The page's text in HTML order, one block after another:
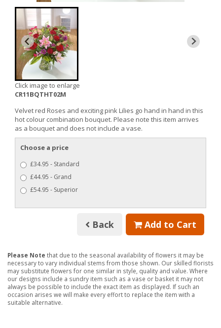
Click image to enlarge
CR11BQTHT02M
Velvet red Roses and exciting pink Lilies go hand in hand in this
hot colour combination bouquet. Please note this item arrives
as a bouquet and does not include a vase.
Choose a price
£34.95 - Standard
£44.95 - Grand
£54.95 - Superior
Back Add to Cart
Please Note that due to the seasonal availability of flowers it may be
necessary to vary individual stems from those shown. Our skilled florists
may substitute flowers for one similar in style, quality and value. Where
our designs include a sundry item such as a vase or basket it may not
always be possible to include the exact item as displayed. If such an
occasion arises we will make every effort to replace the item with a
suitable alternative.